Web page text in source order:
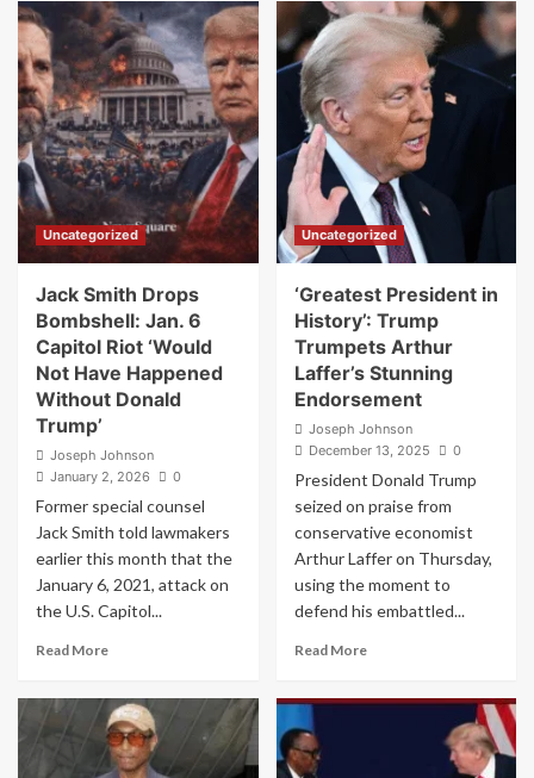
Congress
and
Ignites
Expanding
Middle
East
War
Across
Seven
Nations
Newsom
Declares
‘Bad
Bunny
Day’
on
Super
Bowl
Sunday
as
Singer
Headlines
Halftime
Show,
Kid
Rock
Uncategorized
Jack Smith Drops
Bombshell: Jan. 6
Capitol Riot ‘Would
Not Have Happened
Without Donald
Trump’
Joseph Johnson
January 2, 2026
0
Former special counsel
Jack Smith told lawmakers
earlier this month that the
January 6, 2021, attack on
the U.S. Capitol...
Read MoreRead
Jack
Smith
Drops
Uncategorized
‘Greatest President in
History’: Trump
Trumpets Arthur
Laffer’s Stunning
Endorsement
Joseph Johnson
December 13, 2025
0
President Donald Trump
seized on praise from
conservative economist
Arthur Laffer on Thursday,
using the moment to
defend his embattled...
Read MoreRead